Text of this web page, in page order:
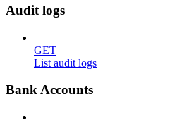
Audit logs
GET
List audit logs
Bank Accounts